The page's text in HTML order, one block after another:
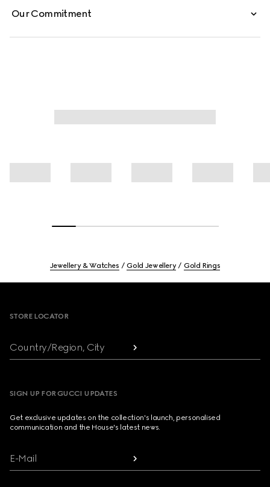
Our Commitment
Jewellery & Watches Gold Jewellery Gold Rings
STORE LOCATOR
Country/Region, City
SIGN UP FOR GUCCI UPDATES
Get exclusive updates on the collection's launch, personalised
communication and the House's latest news.
E-Mail